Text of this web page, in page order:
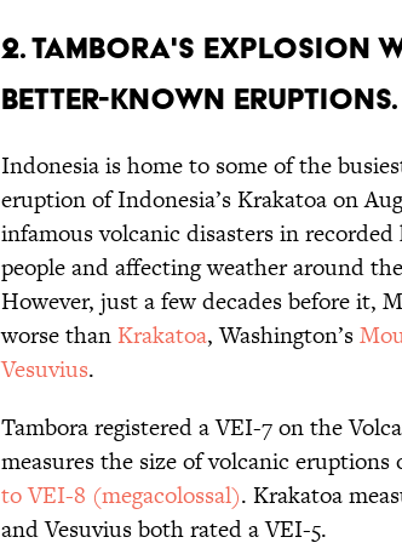
2. Tambora's explosion
better-known eruptions.
Indonesia is home to some of the
eruption of Indonesia’s Krakatoa on
infamous volcanic disasters in
people and affecting weather around
However, just a few decades before it,
worse than Krakatoa, Washington’s
Vesuvius.
Tambora registered a VEI-7 on the
measures the size of volcanic
to VEI-8 (megacolossal). Krakatoa
and Vesuvius both rated a VEI-5.